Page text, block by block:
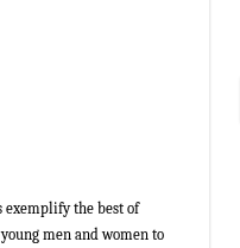
exemplify the best of
men and women to